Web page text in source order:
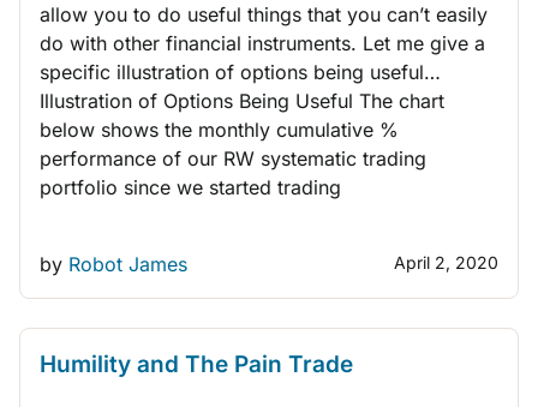
allow you to do useful things that you can’t easily
do with other financial instruments. Let me give a
specific illustration of options being useful…
Illustration of Options Being Useful The chart
below shows the monthly cumulative %
performance of our RW systematic trading
portfolio since we started trading
by Robot James April 2, 2020
QUANT TRADING
THINK LIKE A TRADER
Humility and The Pain Trade